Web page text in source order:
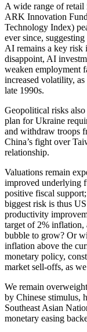
A wide range of
ARK Innovation
Technology Index)
ever since,
AI remains a key risk
disappoint, AI
weaken employment
increased volatility,
late 1990s.
Geopolitical risks also
plan for Ukraine
and withdraw troops
China’s fight over
relationship.
Valuations remain
improved underlying
positive fiscal
biggest risk is thus
productivity
target of 2% inflation,
bubble to grow? Or
inflation above the
monetary policy,
market sell-offs, as
We remain
by Chinese stimulus,
Southeast Asian
monetary easing